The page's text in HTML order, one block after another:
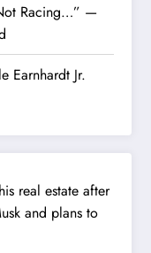
Racing…” —
Earnhardt Jr.
real estate after
and plans to